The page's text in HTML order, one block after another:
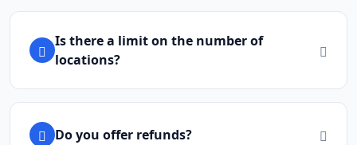
Is there a limit on the number of
locations?
Do you offer refunds?